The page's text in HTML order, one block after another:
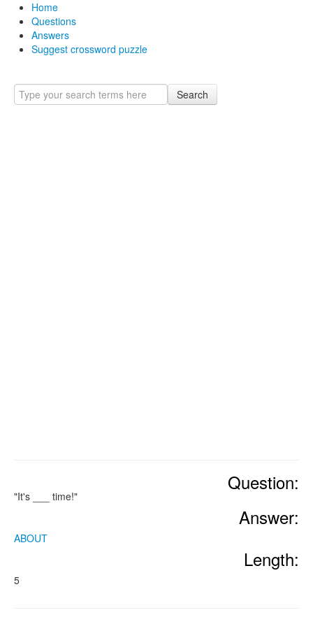
Home
Questions
Answers
Suggest crossword puzzle
Search
Question:
"It's ___ time!"
Answer:
ABOUT
Length:
5